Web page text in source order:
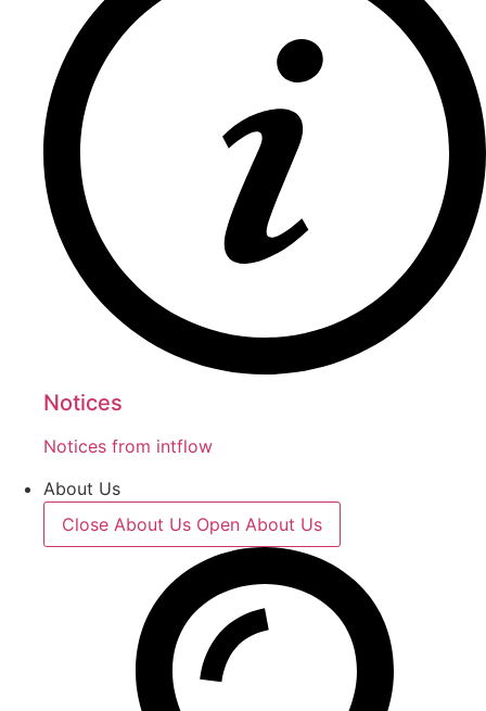
Notices
Notices from intflow
About Us
Close About Us Open About Us